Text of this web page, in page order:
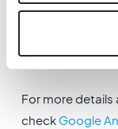
4. Update the
Publish >
configuration to
For more
check Google